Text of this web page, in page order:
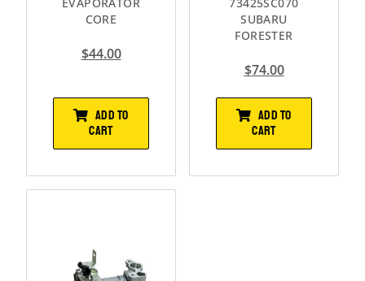
CORE
$44.00
ADD TO
CART
SUBARU
FORESTER
$74.00
ADD TO
CART